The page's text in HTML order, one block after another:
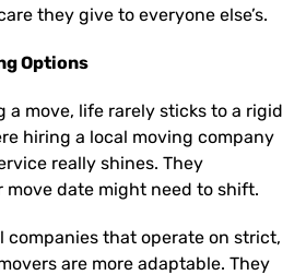
they give to everyone else’s.
Options
a move, life rarely sticks to a rigid
hiring a local moving company
really shines. They
date might need to shift.
companies that operate on strict,
are more adaptable. They